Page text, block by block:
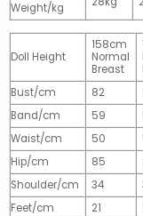
Weight/kg
Doll Height
158cm
Normal
Breast
Bust/cm
82
Band/cm
59
Waist/cm
50
Hip/cm
85
Shoulder/cm
34
Feet/cm
21